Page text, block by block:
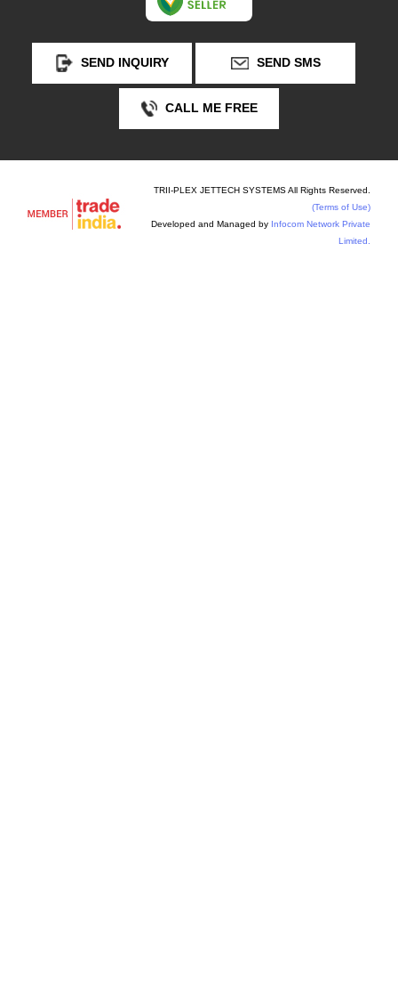
SEND INQUIRY SEND SMS
CALL ME FREE
TRII-PLEX JETTECH SYSTEMS All Rights Reserved.
(Terms of Use)
Developed and Managed by Infocom Network Private
Limited.